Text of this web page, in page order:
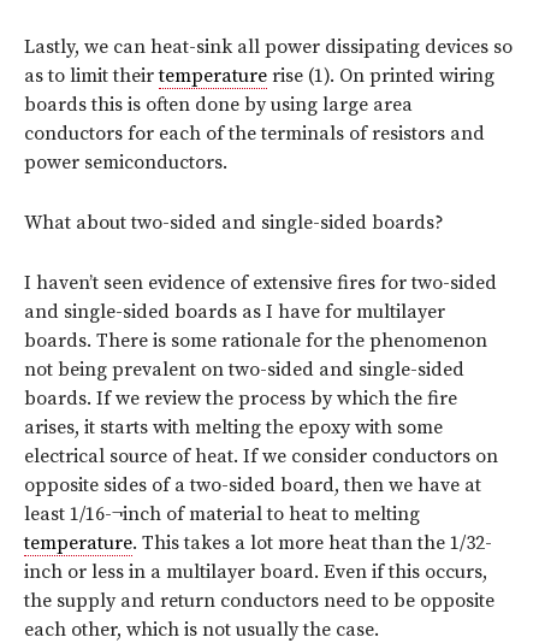
Lastly, we can heat-sink all power dissipating devices so
as to limit theirtemperature rise (1). On printed wiring
boards this is often done by using large area
conductors for each of the terminals of resistors and
power semiconductors.
What about two-sided and single-sided boards?
I haven’t seen evidence of extensive fires for two-sided
and single-sided boards as I have for multilayer
boards. There is some rationale for the phenomenon
not being prevalent on two-sided and single-sided
boards. If we review the process by which the fire
arises, it starts with melting the epoxy with some
electrical source of heat. If we consider conductors on
opposite sides of a two-sided board, then we have at
least 1/16-¬inch of material to heat to melting
temperature. This takes a lot more heat than the 1/32-
inch or less in a multilayer board. Even if this occurs,
the supply and return conductors need to be opposite
each other, which is not usually the case.